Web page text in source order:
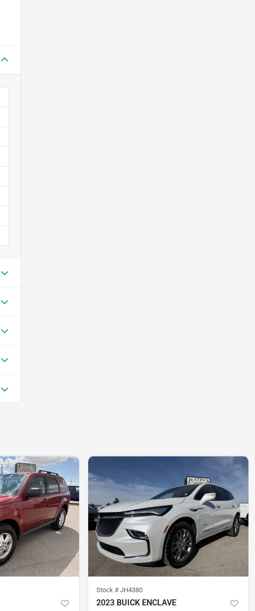
Stock # JH4380
2023 BUICK ENCLAVE